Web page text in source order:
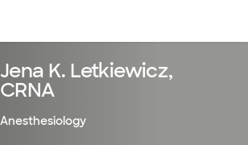
Jena K. Letkiewicz,
CRNA
Anesthesiology